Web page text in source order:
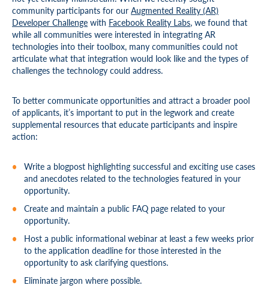
community participants for our Augmented Reality (AR)
Developer Challenge with Facebook Reality Labs, we found that
while all communities were interested in integrating AR
technologies into their toolbox, many communities could not
articulate what that integration would look like and the types of
challenges the technology could address.
To better communicate opportunities and attract a broader pool
of applicants, it’s important to put in the legwork and create
supplemental resources that educate participants and inspire
action:
Write a blogpost highlighting successful and exciting use cases
and anecdotes related to the technologies featured in your
opportunity.
Create and maintain a public FAQ page related to your
opportunity.
Host a public informational webinar at least a few weeks prior
to the application deadline for those interested in the
opportunity to ask clarifying questions.
Eliminate jargon where possible.